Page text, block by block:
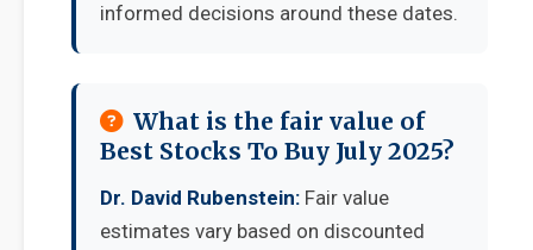
informed decisions around these dates.
What is the fair value of
Best Stocks To Buy July 2025?
Dr. David Rubenstein: Fair value
estimates vary based on discounted